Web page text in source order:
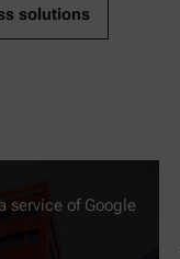
solutions
service of Google